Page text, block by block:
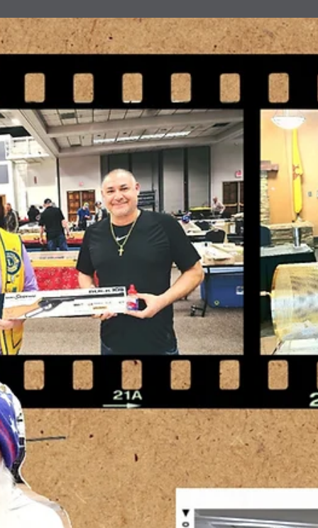
news
Travel Voluntourism
Lion Sam Pirelli and Lion Bill McCommack of the Ruidoso Evening
Lions have been doing some travel voluntourism. They attended the
63rd annual High Rolls/Mountain Park - Summer Cherry Festival.
have also attended several of the Alamogordo Evening Lions Gun
shows to give them a helping hand as well.